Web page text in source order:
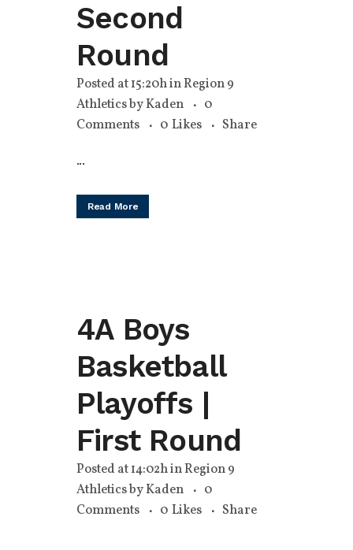
Second
Round
Posted at 15:20hinRegion 9
AthleticsbyKaden
0
Comments
0 Likes Share
...
Read More
4A Boys
Basketball
Playoffs |
First Round
Posted at 14:02hinRegion 9
AthleticsbyKaden
0
Comments
0 Likes Share